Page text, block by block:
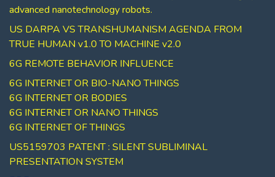
advanced nanotechnology robots.
US DARPA VS TRANSHUMANISM AGENDA FROM
TRUE HUMAN v1.0 TO MACHINE v2.0
6G REMOTE BEHAVIOR INFLUENCE
6G INTERNET OR BIO-NANO THINGS
6G INTERNET OR BODIES
6G INTERNET OR NANO THINGS
6G INTERNET OF THINGS
US5159703 PATENT : SILENT SUBLIMINAL
PRESENTATION SYSTEM